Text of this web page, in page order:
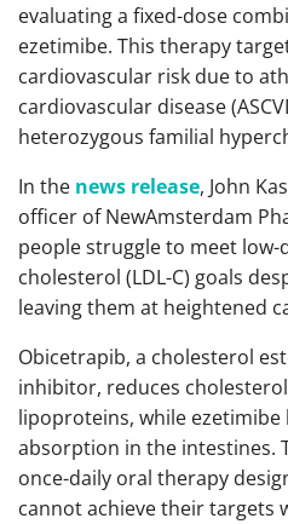
evaluating a fixed-dose
ezetimibe. This therapy
cardiovascular risk due to
cardiovascular disease
heterozygous familial
In the news release, John
officer of NewAmsterdam
people struggle to meet
cholesterol (LDL-C) goals
leaving them at heightened
Obicetrapib, a cholesterol
inhibitor, reduces
lipoproteins, while
absorption in the intestines.
once-daily oral therapy
cannot achieve their targets